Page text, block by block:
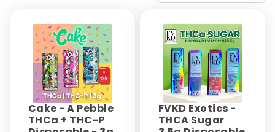
Cake - A Pebble
THCa + THC-P
FVKD Exotics -
THCA Sugar